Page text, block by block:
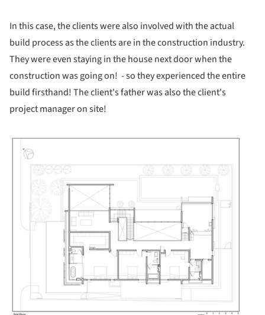
In this case, the clients were also involved with the actual
build process as the clients are in the construction industry.
They were even staying in the house next door when the
construction was going on! - so they experienced the entire
build firsthand! The client's father was also the client's
project manager on site!